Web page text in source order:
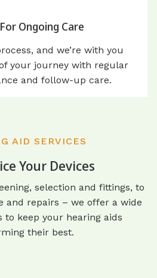
Ongoing Care
and we’re with you
your journey with regular
and follow-up care.
AID SERVICES
Your Devices
selection and fittings, to
and repairs – we offer a wide
to keep your hearing aids
their best.